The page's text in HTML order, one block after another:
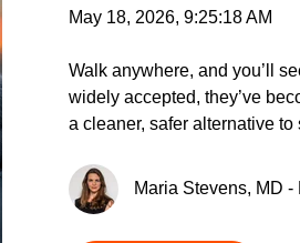
May 18, 2026, 9:25:18 AM
Walk anywhere, and you’ll
widely accepted, they’ve
a cleaner, safer alternative to
Maria Stevens, MD